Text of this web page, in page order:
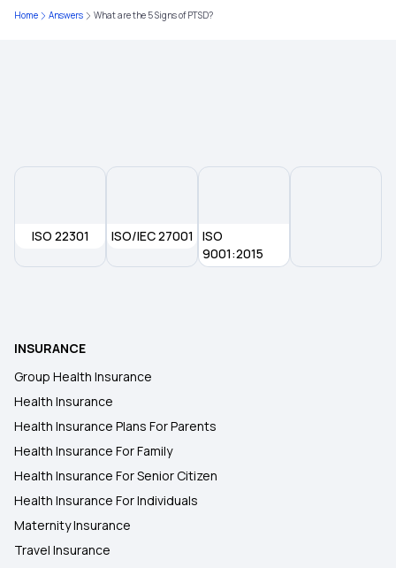
Mediclaim Policy for Senior Citizens
Home Answers What are the 5 Signs of PTSD?
ISO 22301 ISO/IEC 27001
ISO
9001:2015
INSURANCE
Group Health Insurance
Health Insurance
Health Insurance Plans For Parents
Health Insurance For Family
Health Insurance For Senior Citizen
Health Insurance For Individuals
Maternity Insurance
Travel Insurance